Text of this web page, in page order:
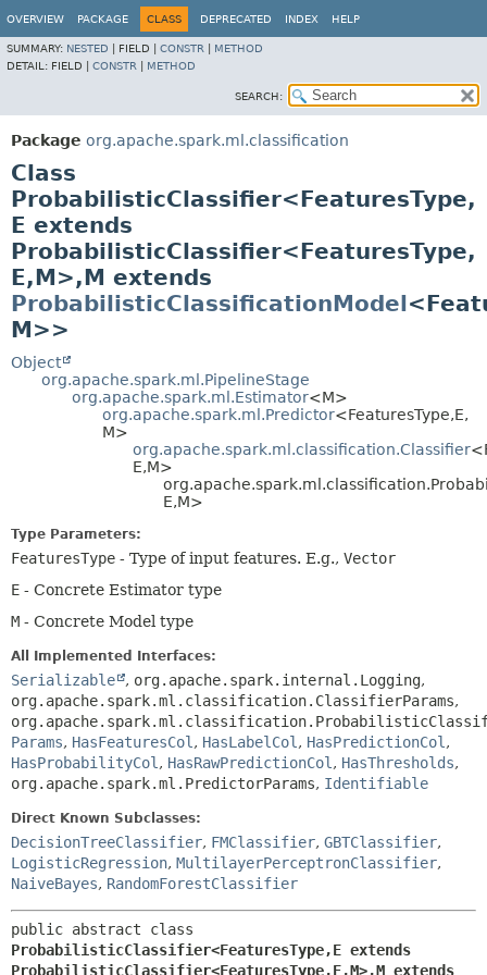
OVERVIEW PACKAGE CLASS DEPRECATED INDEX HELP
SUMMARY: NESTED FIELD | CONSTR
METHOD
DETAIL: FIELD | CONSTR METHOD
SEARCH:
Package org.apache.spark.ml.classification
Class
ProbabilisticClassifier<FeaturesType,
E extends
ProbabilisticClassifier<FeaturesType,
E,M>,M extends
ProbabilisticClassificationModel
M>>
Object
org.apache.spark.ml.PipelineStage
org.apache.spark.ml.Estimator<M>
org.apache.spark.ml.Predictor<FeaturesType,E,
M>
org.apache.spark.ml.classification.Classifier
E,M>
E,M>
Type Parameters:
FeaturesType - Type of input features. E.g., Vector
E - Concrete Estimator type
M - Concrete Model type
All Implemented Interfaces:
Serializable , org.apache.spark.internal.Logging,
org.apache.spark.ml.classification.ClassifierParams,
Params, HasFeaturesCol , HasLabelCol , HasPredictionCol ,
HasProbabilityCol , HasRawPredictionCol , HasThresholds,
org.apache.spark.ml.PredictorParams, Identifiable
Direct Known Subclasses:
DecisionTreeClassifier, FMClassifier, GBTClassifier,
LogisticRegression, MultilayerPerceptronClassifier,
NaiveBayes, RandomForestClassifier
ProbabilisticClassifier<FeaturesType,E extends
ProbabilisticClassifier<FeaturesType,E,M>,